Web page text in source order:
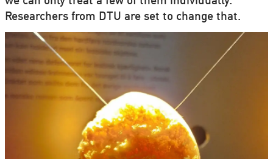
Researchers from DTU are set to change that.